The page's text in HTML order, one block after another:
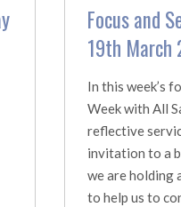
Focus and
19th March
In this week’s
Week with All
reflective
invitation to a
we are holding
to help us to